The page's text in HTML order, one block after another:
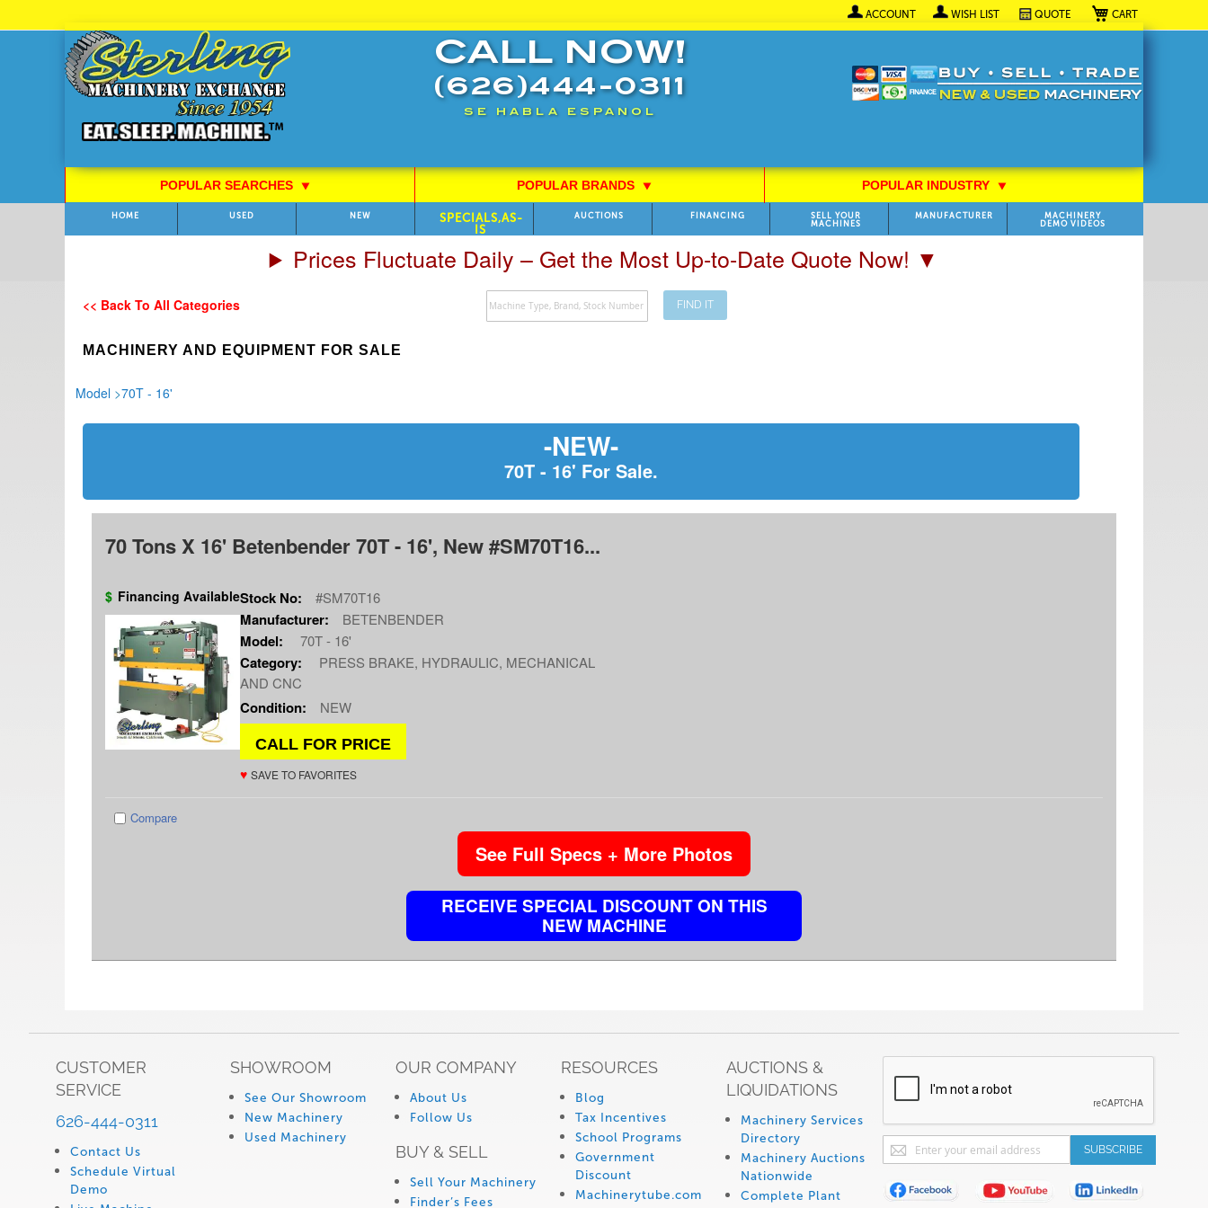
My Cart
ACCOUNT WISH LIST QUOTE
to
Content
CALL NOW!
(626)444-0311
SE HABLA ESPANOL
POPULAR SEARCHES⯆ POPULAR BRANDS ⯆ POPULAR INDUSTRY⯆
HOME USED NEW
SPECIALS,AS-
IS
AUCTIONS FINANCING
SELL YOUR
MACHINES
MANUFACTURER
MACHINERY
DEMO VIDEOS
Prices Fluctuate Daily – Get the Most Up-to-Date Quote Now! ▼
<< Back To All Categories
Search
FIND IT
MACHINERY AND EQUIPMENT FOR SALE
Model >70T - 16'
-NEW-
70T - 16' For Sale.
70 Tons X 16' Betenbender 70T - 16', New #SM70T16...
$ Financing AvailableStock No: #SM70T16
Manufacturer: BETENBENDER
Model: 70T - 16'
Category:
PRESS BRAKE, HYDRAULIC, MECHANICAL
AND CNC
Condition: NEW
CALL FOR PRICE
♥ SAVE TO FAVORITES
Compare
See Full Specs + More Photos
RECEIVE SPECIAL DISCOUNT ON THIS
NEW MACHINE
CUSTOMER
SERVICE
626-444-0311
Contact Us
Schedule Virtual
Demo
SHOWROOM
See Our Showroom
New Machinery
Used Machinery
OUR COMPANY
About Us
Follow Us
BUY & SELL
Sell Your Machinery
Finder’s Fees
RESOURCES
Blog
Tax Incentives
School Programs
Government
Discount
Machinerytube.com
AUCTIONS &
LIQUIDATIONS
Machinery Services
Directory
Machinery Auctions
Nationwide
Complete Plant
Sign
Up
for
Our
SUBSCRIBE